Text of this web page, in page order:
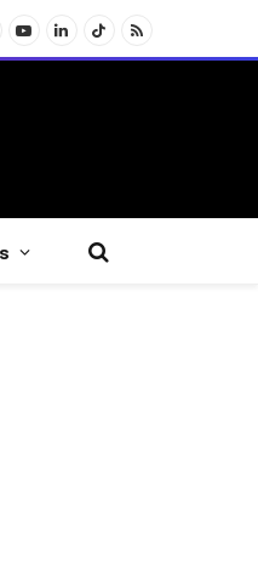
YouTubeLinkedInTikTokRSS